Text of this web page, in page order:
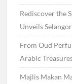
Rediscover the
Unveils
From Oud
Arabic
Majlis Makan